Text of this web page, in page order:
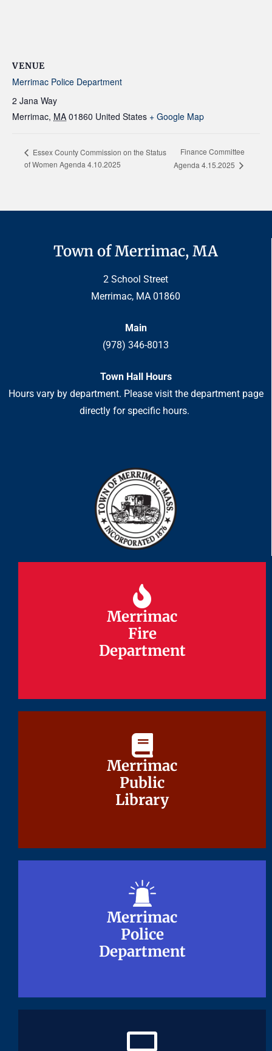
VENUE
Merrimac Police Department
2 Jana Way
Merrimac, MA 01860 United States + Google Map
Essex County Commission on the Status
of Women Agenda 4.10.2025
Finance Committee
Agenda 4.15.2025
Town of Merrimac, MA
2 School Street
Merrimac, MA 01860
Main
(978) 346-8013
Town Hall Hours
Hours vary by department. Please visit the department page
directly for specific hours.
Merrimac
Fire
Department
Merrimac
Fire
Department
Merrimac
Public
Library
Merrimac
Public
Library
Merrimac
Police
Department
Merrimac
Police
Department